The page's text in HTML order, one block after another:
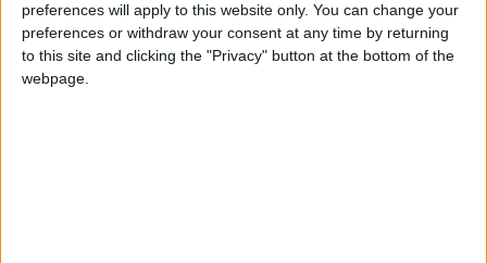
preferences will apply to this website only. You can change your
preferences or withdraw your consent at any time by returning
to this site and clicking the "Privacy" button at the bottom of the
webpage.
Twitter‌ ‌–‌ ‌ ‌@SarBritcliffeMP
MP Comment